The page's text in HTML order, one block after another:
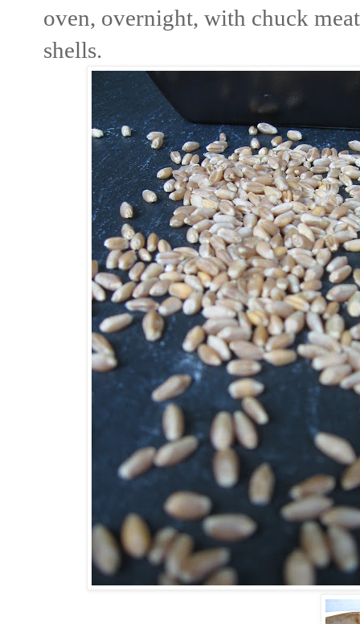
oven, overnight, with chuck
shells.